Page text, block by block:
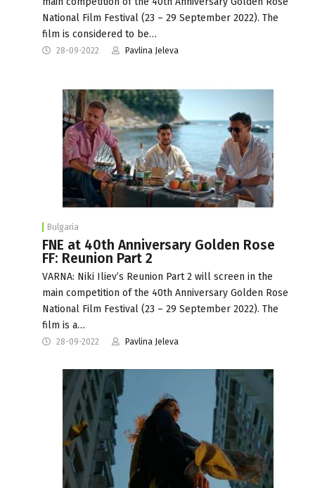
National Film Festival (23 – 29 September 2022). The
film is considered to be…
28-09-2022 Pavlina Jeleva
Bulgaria
FNE at 40th Anniversary Golden Rose
FF: Reunion Part 2
VARNA: Niki Iliev’s Reunion Part 2 will screen in the
main competition of the 40th Anniversary Golden Rose
National Film Festival (23 – 29 September 2022). The
film is a…
28-09-2022 Pavlina Jeleva